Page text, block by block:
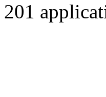
201